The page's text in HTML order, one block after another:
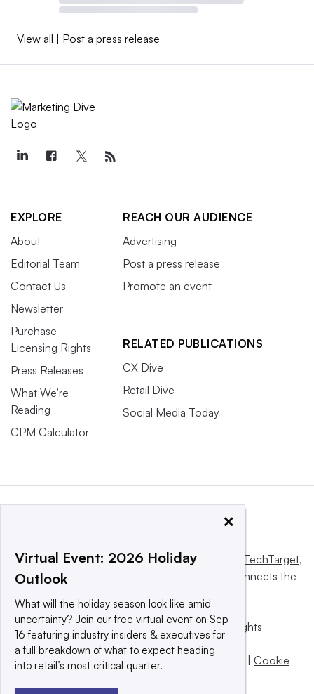
View all | Post a press release
EXPLORE
About
Editorial Team
Contact Us
Newsletter
Purchase
Licensing Rights
Press Releases
What We’re
Reading
CPM Calculator
REACH OUR AUDIENCE
Advertising
Post a press release
Promote an event
RELATED PUBLICATIONS
CX Dive
Retail Dive
Social Media Today
This website is owned and operated by Informa TechTarget,
a global network that informs, influences and connects the
© 2025 TechTarget, Inc. or its subsidiaries. All rights
reserved. An Informa PLC company.
Privacy policy
Terms of use | Take down policy | Cookie
×
Virtual Event: 2026 Holiday
Outlook
What will the holiday season look like amid
uncertainty? Join our free virtual event on Sep
16 featuring industry insiders & executives for
a full breakdown of what to expect heading
into retail’s most critical quarter.